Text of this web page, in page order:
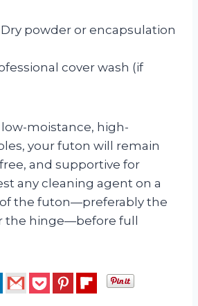
Dry powder or encapsulation
cover wash (if
moistance, high-
your futon will remain
and supportive for
any cleaning agent on a
the futon—preferably the
the hinge—before full